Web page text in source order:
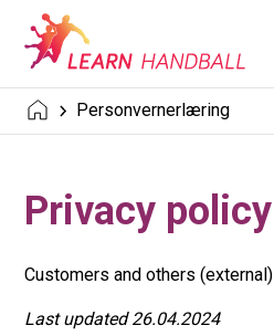
Personvernerlæring
Privacy policy
Customers and others (external)
Last updated 26.04.2024